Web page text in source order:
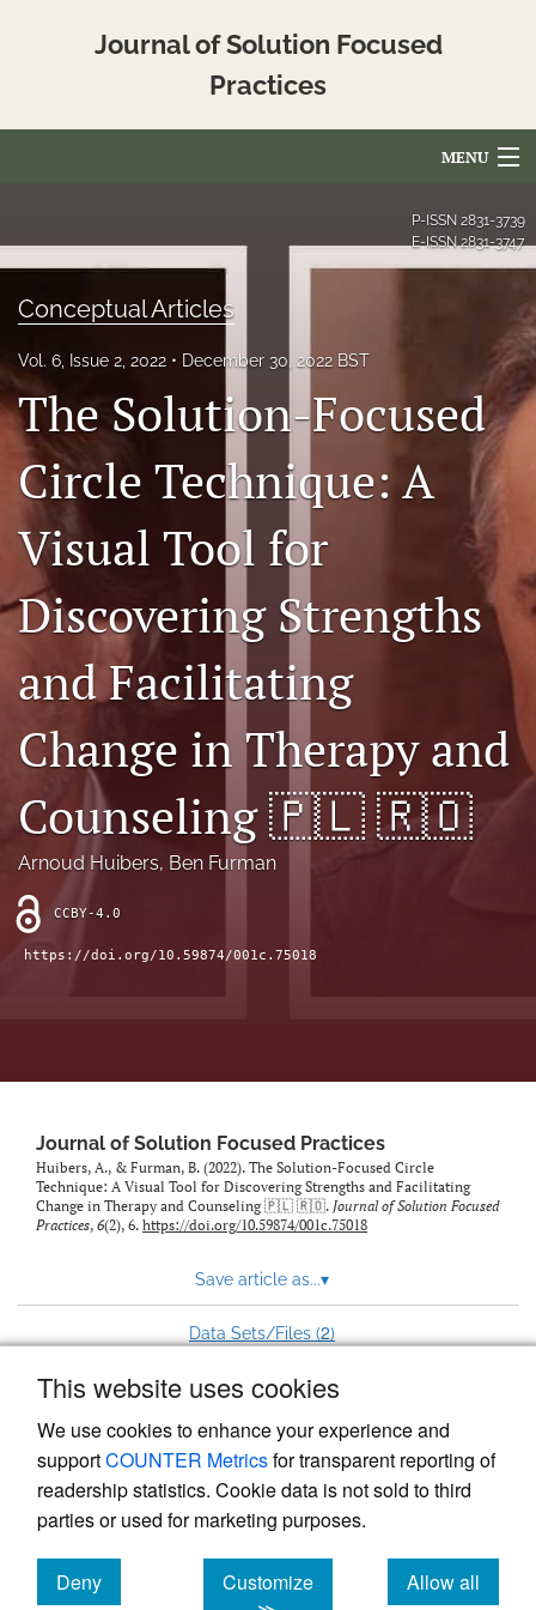
This website uses cookies
We use cookies to enhance your experience and
supportCOUNTER Metricsfor transparent reporting of
readership statistics. Cookie data is not sold to third
parties or used for marketing purposes.
Deny
Customize
Allow all
Journal of Solution Focused
Practices
MENU
Editorial Board
About
Issues
Blog
Translated_Abstracts
JSFP Live
search
X
(formerly
(opens
in
a
tab)
Facebook
(opens
in
a
tab)
LinkedIn
(opens
a
new
tab)
RSS
feed
a
to
P-ISSN 2831-3739
E-ISSN2831-3747
Conceptual Articles
Vol. 6, Issue 2, 2022 December 30, 2022 BST
The Solution-Focused
Circle Technique: A
Visual Tool for
Discovering Strengths
and Facilitating
Change in Therapy and
Counseling 🇵🇱 🇷🇴
Arnoud Huibers, Ben Furman
CCBY-4.0
https://doi.org/10.59874/001c.75018
Journal of Solution Focused Practices
Huibers, A., & Furman, B. (2022). The Solution-Focused Circle
Technique: A Visual Tool for Discovering Strengths and Facilitating
Change in Therapy and Counseling 🇵🇱 🇷🇴. Journal of Solution Focused
Practices, 6(2), 6. https://doi.org/10.59874/001c.75018
Save article as...▾
Data Sets/Files (2)
Powered by
, the modern academic journal
management system